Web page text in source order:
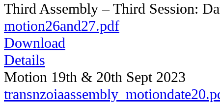
Third Assembly – Third Session:
motion26and27.pdf
Download
Details
Motion 19th & 20th Sept 2023